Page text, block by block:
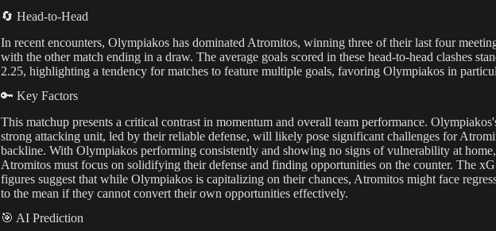
🔄 Head-to-Head
In recent encounters, Olympiakos has dominated Atromitos, winning three of their last four
with the other match ending in a draw. The average goals scored in these head-to-head clashes
2.25, highlighting a tendency for matches to feature multiple goals, favoring Olympiakos in
🔑 Key Factors
This matchup presents a critical contrast in momentum and overall team performance.
strong attacking unit, led by their reliable defense, will likely pose significant challenges for
backline. With Olympiakos performing consistently and showing no signs of vulnerability at home,
Atromitos must focus on solidifying their defense and finding opportunities on the counter. The xG
figures suggest that while Olympiakos is capitalizing on their chances, Atromitos might face
to the mean if they cannot convert their own opportunities effectively.
🎯 AI Prediction